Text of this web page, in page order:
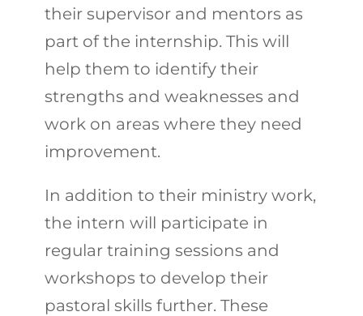
their supervisor and mentors as
part of the internship. This will
help them to identify their
strengths and weaknesses and
work on areas where they need
improvement.
In addition to their ministry work,
the intern will participate in
regular training sessions and
workshops to develop their
pastoral skills further. These